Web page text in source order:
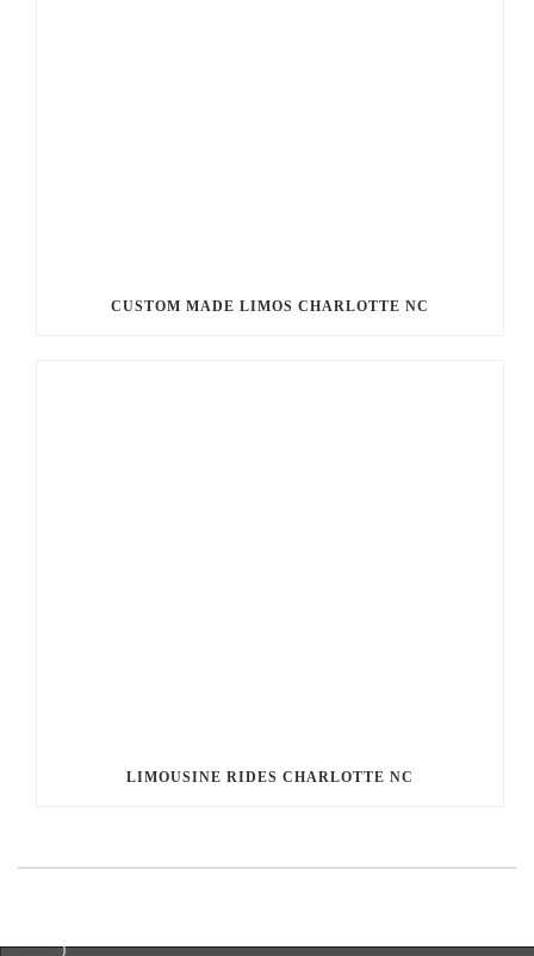
CUSTOM MADE LIMOS CHARLOTTE NC
LIMOUSINE RIDES CHARLOTTE NC